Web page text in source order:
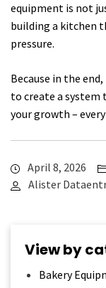
equipment is not
building a kitchen
pressure.
Because in the
to create a system
your growth –
April 8, 2026
Alister
View by
Bakery